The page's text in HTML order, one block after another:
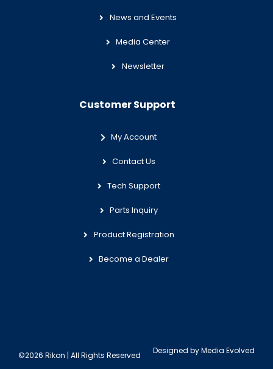
News and Events
Media Center
Newsletter
Customer Support
My Account
Contact Us
Tech Support
Parts Inquiry
Product Registration
Become a Dealer
©2026 Rikon | All Rights Reserved Designed byMedia Evolved